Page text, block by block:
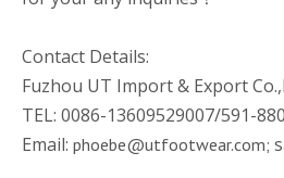
Contact Details:
Fuzhou UT Import & Export
TEL: 0086-13609529007/591-
Email: phoebe@utfootwear.com;